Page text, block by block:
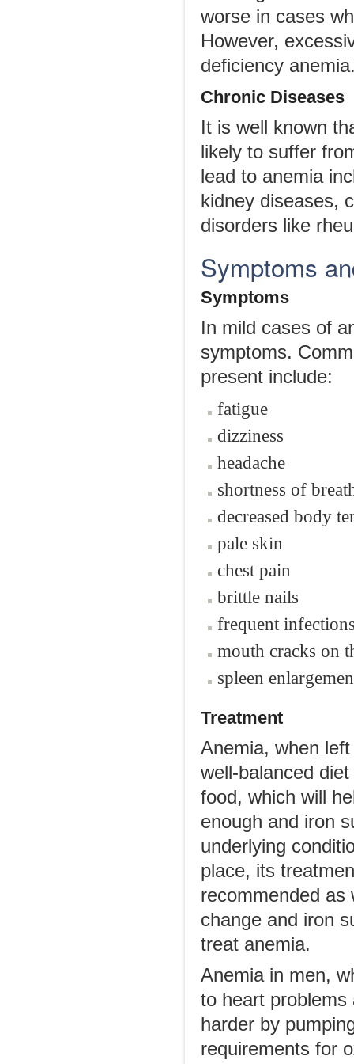
worse in cases
However,
deficiency
Chronic Diseases
It is well known
likely to suffer
lead to anemia
kidney diseases,
disorders like
Symptoms
Symptoms
In mild cases of
symptoms.
present include:
fatigue
dizziness
headache
shortness of
decreased body
pale skin
chest pain
brittle nails
frequent
mouth cracks on
spleen
Treatment
Anemia, when
well-balanced
food, which will
enough and iron
underlying
place, its
recommended as
change and iron
treat anemia.
Anemia in men,
to heart
harder by
requirements for